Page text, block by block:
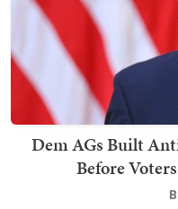
Dem AGs Built
Before